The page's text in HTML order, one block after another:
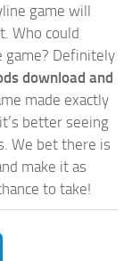
game will
Who could
game? Definitely
download and
made exactly
better seeing
We bet there is
make it as
to take!